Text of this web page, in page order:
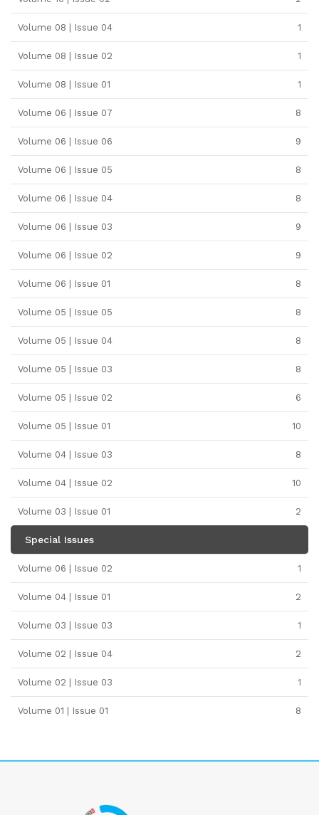
Volume 08 | Issue 04 1
Volume 08 | Issue 02 1
Volume 08 | Issue 01 1
Volume 06 | Issue 07 8
Volume 06 | Issue 06 9
Volume 06 | Issue 05 8
Volume 06 | Issue 04 8
Volume 06 | Issue 03 9
Volume 06 | Issue 02 9
Volume 06 | Issue 01 8
Volume 05 | Issue 05 8
Volume 05 | Issue 04 8
Volume 05 | Issue 03 8
Volume 05 | Issue 02 6
Volume 05 | Issue 01 10
Volume 04 | Issue 03 8
Volume 04 | Issue 02 10
Volume 03 | Issue 01 2
Special Issues
Volume 06 | Issue 02 1
Volume 04 | Issue 01 2
Volume 03 | Issue 03 1
Volume 02 | Issue 04 2
Volume 02 | Issue 03 1
Volume 01 | Issue 01 8